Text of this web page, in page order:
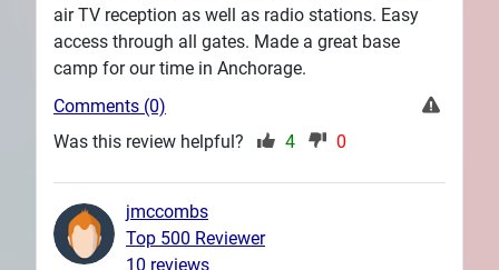
air TV reception as well as radio stations. Easy
access through all gates. Made a great base
camp for our time in Anchorage.
Comments (0)
Was this review helpful?
4 0
jmccombs
Top 500 Reviewer
10 reviews